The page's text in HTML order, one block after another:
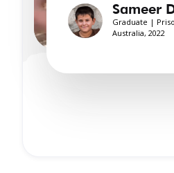
Sameer
Graduate |
Australia, 2022